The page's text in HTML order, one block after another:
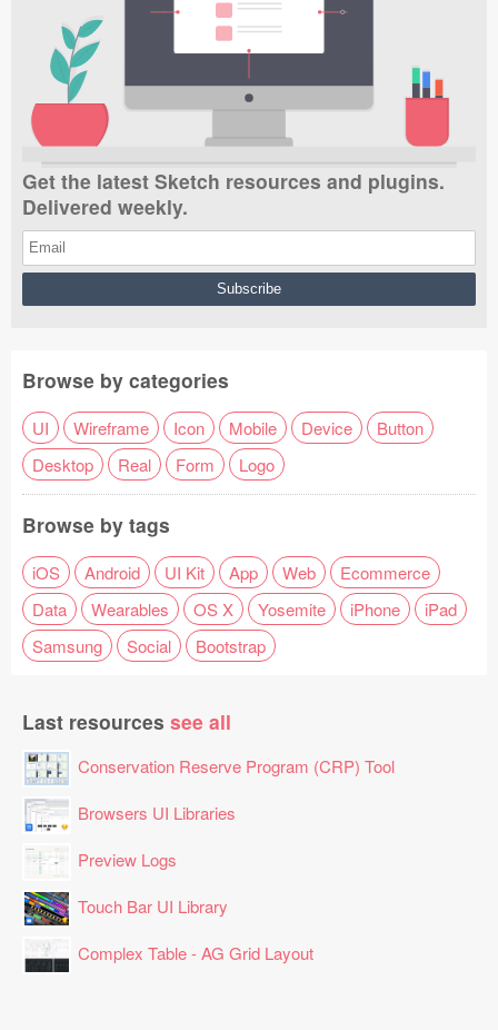
Get the latest Sketch resources and plugins.
Delivered weekly.
Browse by categories
UI Wireframe Icon Mobile Device
Button
Desktop
Real Form Logo
Browse by tags
iOS Android UI Kit App Web
Ecommerce
Data
Wearables OS X Yosemite iPhone
iPad
Samsung
Social Bootstrap
Last resources see all
Conservation Reserve Program (CRP) Tool
Browsers UI Libraries
Preview Logs
Touch Bar UI Library
Complex Table - AG Grid Layout